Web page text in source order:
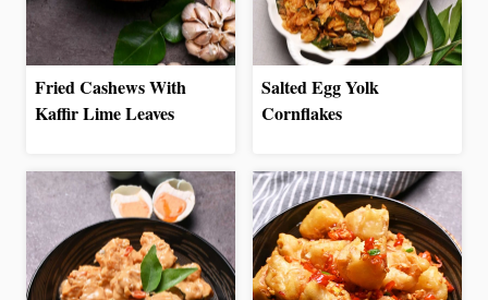
Fried Cashews With
Kaffir Lime Leaves
Salted Egg Yolk
Cornflakes